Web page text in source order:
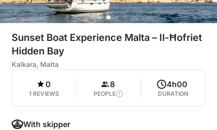
Sunset Boat Experience Malta – Il-Ħofriet
Hidden Bay
Kalkara, Malta
0
1 REVIEWS
8
PEOPLE
4h00
DURATION
With skipper